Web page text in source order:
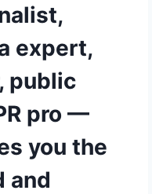
expert,
public
pro —
you the
and